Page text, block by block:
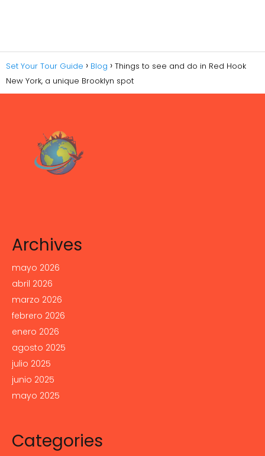
Set Your Tour Guide Blog
Things to see and do in Red Hook
New York, a unique Brooklyn spot
Archives
mayo 2026
abril 2026
marzo 2026
febrero 2026
enero 2026
agosto 2025
julio 2025
junio 2025
mayo 2025
Categories